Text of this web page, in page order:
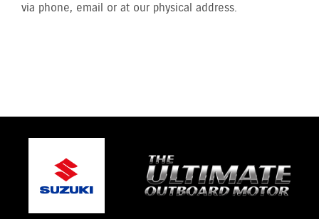
via phone, email or at our physical address.